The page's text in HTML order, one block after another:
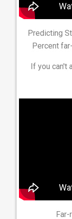
Predicting
Percent
If you can't
Far-